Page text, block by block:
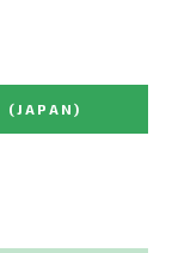
(JAPAN)